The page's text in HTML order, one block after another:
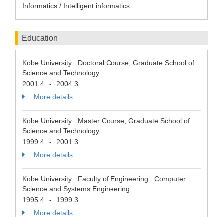
Informatics / Intelligent informatics
Education
Kobe University Doctoral Course, Graduate School of
Science and Technology
2001.4
-
2004.3
More details
Kobe University Master Course, Graduate School of
Science and Technology
1999.4
-
2001.3
More details
Kobe University Faculty of Engineering Computer
Science and Systems Engineering
1995.4
-
1999.3
More details